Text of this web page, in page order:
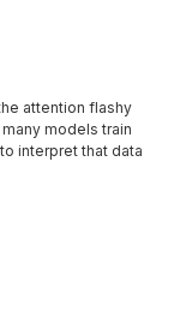
attention flashy
models train
interpret that data